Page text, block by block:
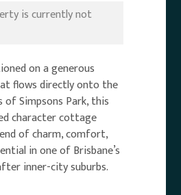
is currently not
on a generous
flows directly onto the
of Simpsons Park, this
character cottage
of charm, comfort,
in one of Brisbane’s
inner-city suburbs.